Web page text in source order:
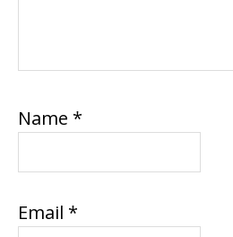
Name *
Email *